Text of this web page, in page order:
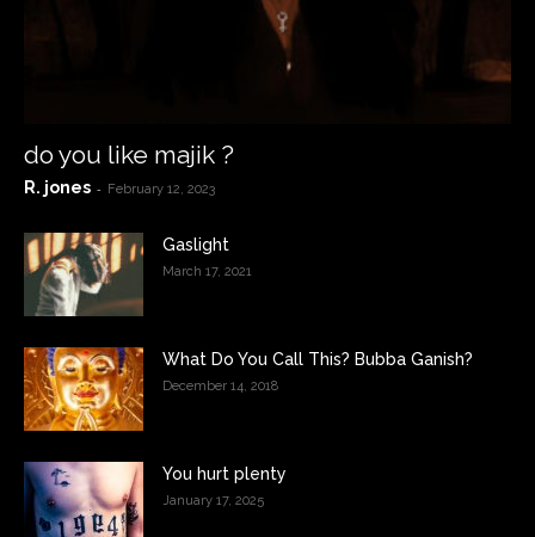
do you like majik ?
R. jones - February 12, 2023
Gaslight
March 17, 2021
What Do You Call This? Bubba Ganish?
December 14, 2018
You hurt plenty
January 17, 2025